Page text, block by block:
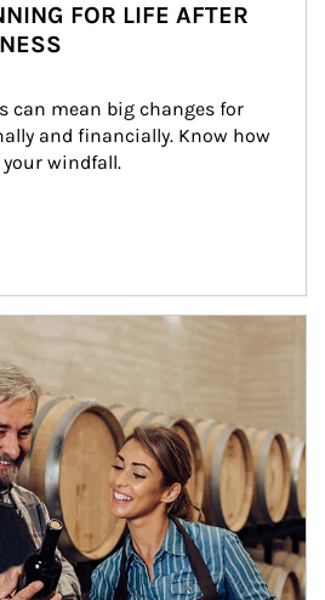
FOR LIFE AFTER
can mean big changes for
and financially. Know how
windfall.